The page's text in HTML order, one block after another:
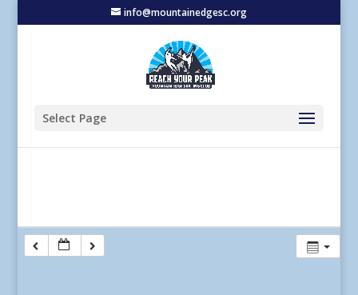
info@mountainedgesc.org
Select Page